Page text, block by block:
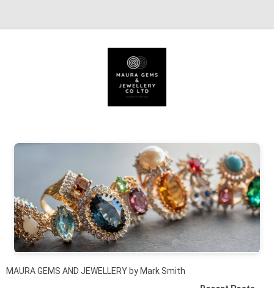
MAURA GEMS AND JEWELLERY by Mark Smith